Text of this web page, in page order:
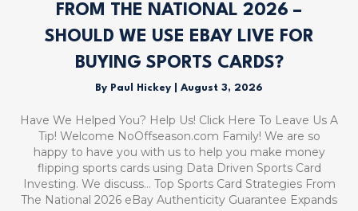
FROM THE NATIONAL 2026 –
SHOULD WE USE EBAY LIVE FOR
BUYING SPORTS CARDS?
By Paul Hickey August 3, 2026
Have We Helped You? Help Us! Click Here To Leave Us A
Tip! Welcome NoOffseason.com Family! We are so
happy to have you with us to help you make money
flipping sports cards using Data Driven Sports Card
Investing. We discuss… Top Sports Card Strategies From
The National 2026 eBay Authenticity Guarantee Expands